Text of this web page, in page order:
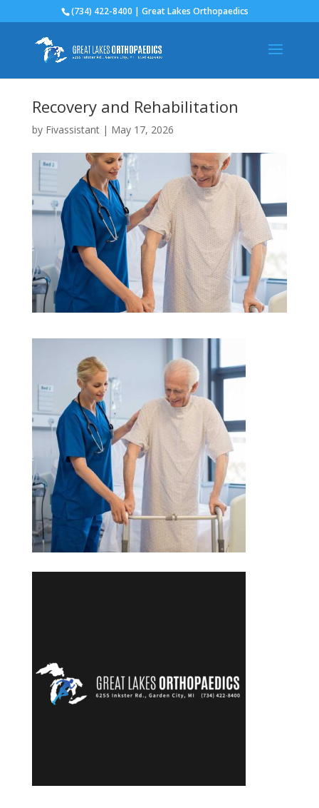
(734) 422-8400 | Great Lakes Orthopaedics
Recovery and Rehabilitation
by Fivassistant| May 17, 2026